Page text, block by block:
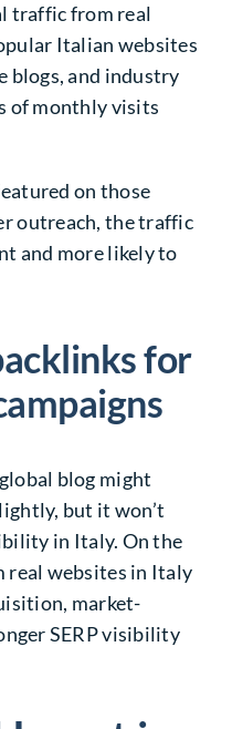
traffic from real
Italian websites
blogs, and industry
of monthly visits
on those
outreach, the traffic
and more likely to
for
blog might
but it won’t
in Italy. On the
real websites in Italy
market-
SERP visibility